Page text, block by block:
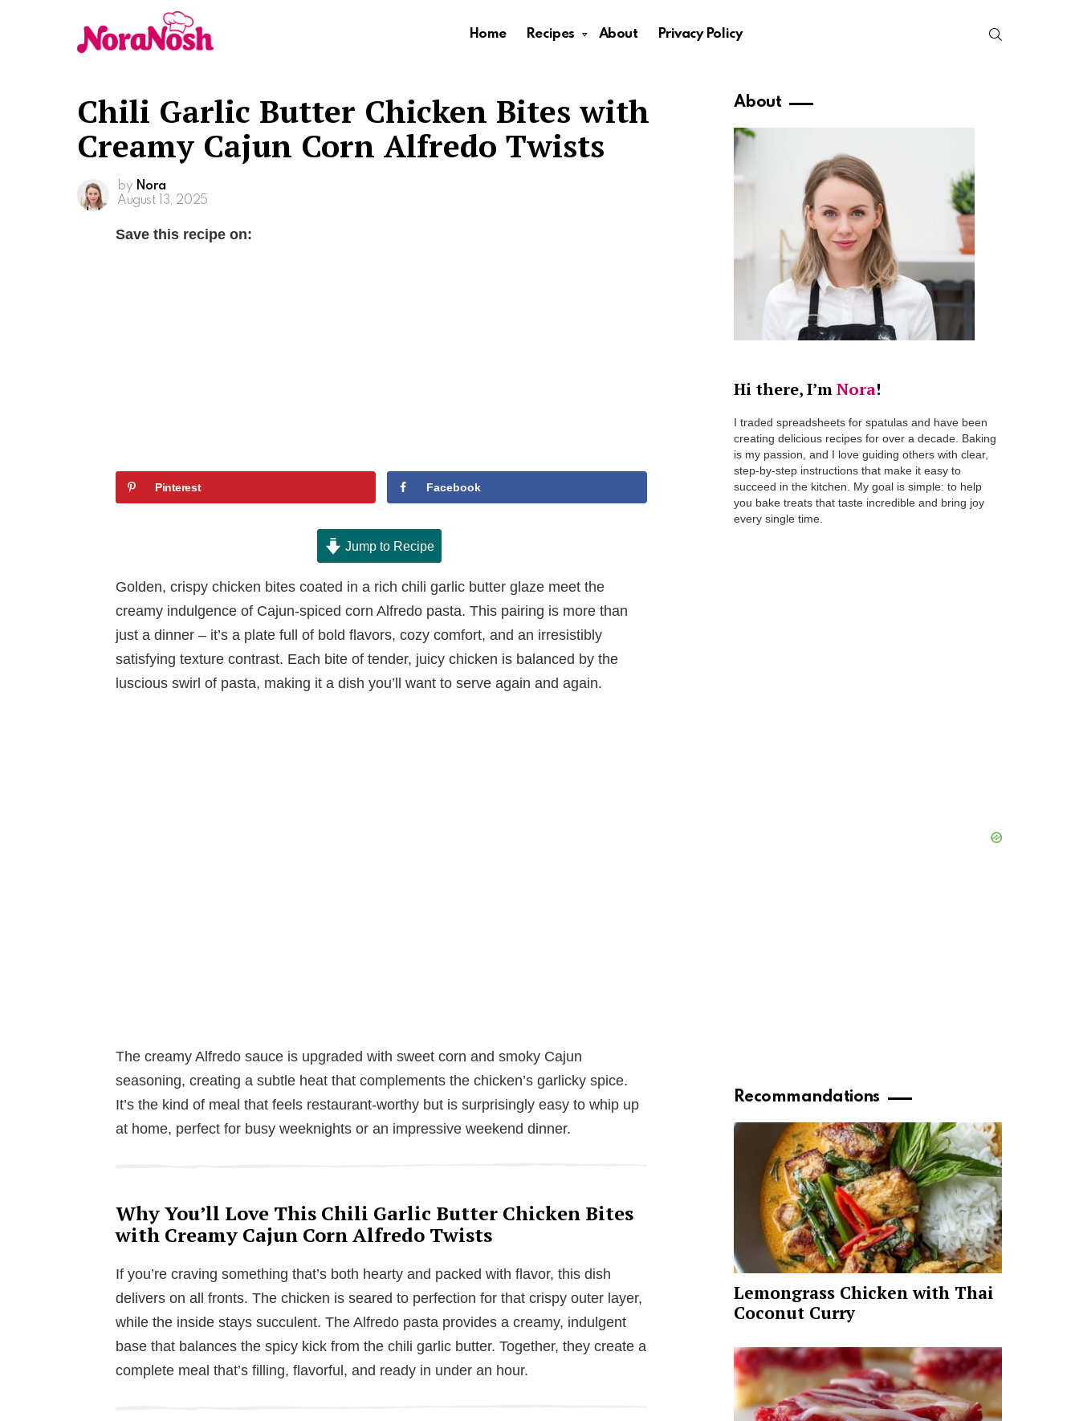
Home Recipes About Privacy Policy
Chili Garlic Butter Chicken Bites with
Creamy Cajun Corn Alfredo Twists
by Nora
August 13, 2025
Save this recipe on:
Pinterest Facebook
Jump to Recipe
Golden, crispy chicken bites coated in a rich chili garlic butter glaze meet the
creamy indulgence of Cajun-spiced corn Alfredo pasta. This pairing is more than
just a dinner – it’s a plate full of bold flavors, cozy comfort, and an irresistibly
satisfying texture contrast. Each bite of tender, juicy chicken is balanced by the
luscious swirl of pasta, making it a dish you’ll want to serve again and again.
The creamy Alfredo sauce is upgraded with sweet corn and smoky Cajun
seasoning, creating a subtle heat that complements the chicken’s garlicky spice.
It’s the kind of meal that feels restaurant-worthy but is surprisingly easy to whip up
at home, perfect for busy weeknights or an impressive weekend dinner.
Why You’ll Love This Chili Garlic Butter Chicken Bites
with Creamy Cajun Corn Alfredo Twists
If you’re craving something that’s both hearty and packed with flavor, this dish
delivers on all fronts. The chicken is seared to perfection for that crispy outer layer,
while the inside stays succulent. The Alfredo pasta provides a creamy, indulgent
base that balances the spicy kick from the chili garlic butter. Together, they create a
complete meal that’s filling, flavorful, and ready in under an hour.
About
Hi there, I’mNora!
I traded spreadsheets for spatulas and have been
creating delicious recipes for over a decade. Baking
is my passion, and I love guiding others with clear,
step-by-step instructions that make it easy to
succeed in the kitchen. My goal is simple: to help
you bake treats that taste incredible and bring joy
every single time.
Recommandations
Lemongrass Chicken with Thai
Coconut Curry